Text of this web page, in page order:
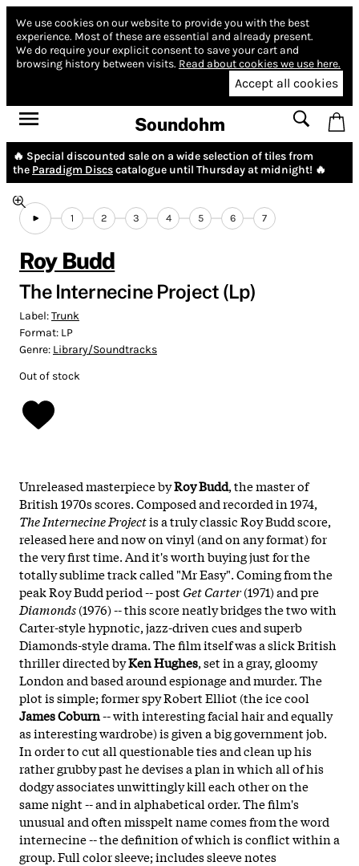
We use cookies on our website to provide you with the best
experience. Most of these are essential and already present.
We do require your explicit consent to save your cart and
browsing history between visits. Read about cookies we use here.
Accept all cookies
Soundohm
🔥 Special discounted sale on a wide selection of tiles from
the Paradigm Discscatalogue until Thursday at midnight! 🔥
1 2 3 4 5 6 7
Roy Budd
The Internecine Project (Lp)
Label:Trunk
Format: LP
Genre: Library/Soundtracks
Out of stock
Unreleased masterpiece byRoy Budd, the master of
British 1970s scores. Composed and recorded in 1974,
The Internecine Projectis a truly classic Roy Budd score,
released here and now on vinyl (and on any format) for
the very first time. And it's worth buying just for the
totally sublime track called "Mr Easy". Coming from the
peak Roy Budd period -- post Get Carter(1971) and pre
Diamonds(1976) -- this score neatly bridges the two with
Carter-style hypnotic, jazz-driven cues and superb
Diamonds-style drama. The film itself was a slick British
thriller directed byKen Hughes, set in a gray, gloomy
London and based around espionage and murder. The
plot is simple; former spy Robert Elliot (the ice cool
James Coburn-- with interesting facial hair and equally
as interesting wardrobe) is given a big government job.
In order to cut all questionable ties and clean up his
rather grubby past he devises a plan in which all of his
dodgy associates unwittingly kill each other on the
same night -- and in alphabetical order. The film's
unusual and often misspelt name comes from the word
internecine -- the definition of which is conflict within a
group. Full color sleeve; includes sleeve notes